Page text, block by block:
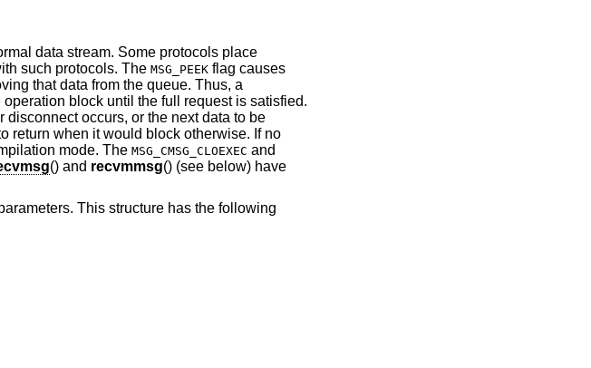
data stream. Some protocols place
such protocols. The MSG_PEEKflag causes
that data from the queue. Thus, a
operation block until the full request is satisfied.
occurs, or the next data to be
return when it would block otherwise. If no
mode. The MSG_CMSG_CLOEXEC and
() and recvmmsg() (see below) have
This structure has the following